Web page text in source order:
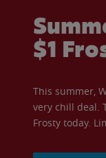
$1
This summer,
very chill deal.
Frosty today.